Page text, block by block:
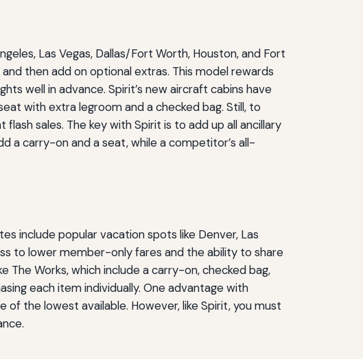
Las Vegas, Dallas/Fort Worth, Houston, and Fort
then add on optional extras. This model rewards
well in advance. Spirit’s new aircraft cabins have
with extra legroom and a checked bag. Still, to
sales. The key with Spirit is to add up all ancillary
a carry-on and a seat, while a competitor’s all-
include popular vacation spots like Denver, Las
to lower member-only fares and the ability to share
Works, which include a carry-on, checked bag,
each item individually. One advantage with
the lowest available. However, like Spirit, you must